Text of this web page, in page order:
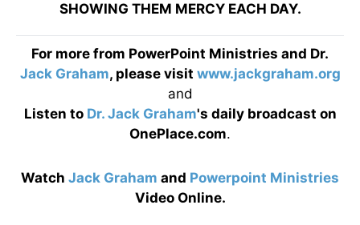
SHOWING THEM MERCY EACH DAY.
For more from PowerPoint Ministries and Dr.
Jack Graham, please visit www.jackgraham.org
and
Listen to Dr. Jack Graham's daily broadcast on
OnePlace.com.
Watch Jack Graham and Powerpoint Ministries
Video Online.